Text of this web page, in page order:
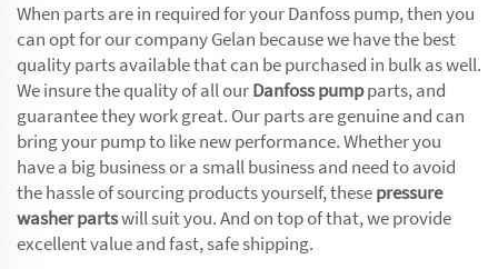
When parts are in required for your Danfoss pump, then you
can opt for our company Gelan because we have the best
quality parts available that can be purchased in bulk as well.
We insure the quality of all ourDanfoss pumpparts, and
guarantee they work great. Our parts are genuine and can
bring your pump to like new performance. Whether you
have a big business or a small business and need to avoid
the hassle of sourcing products yourself, thesepressure
washer partswill suit you. And on top of that, we provide
excellent value and fast, safe shipping.